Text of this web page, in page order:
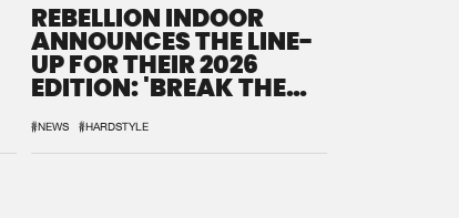
REBELLION INDOOR
ANNOUNCES THE LINE-
UP FOR THEIR 2026
EDITION: 'BREAK THE
#NEWS #HARDSTYLE